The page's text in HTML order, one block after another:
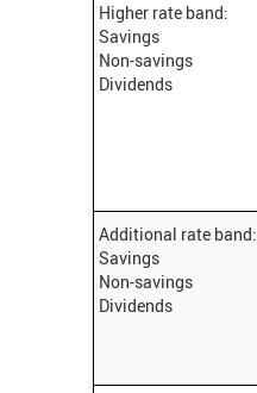
Higher rate band:
Savings
Non-savings
Dividends
Additional rate band:
Savings
Non-savings
Dividends